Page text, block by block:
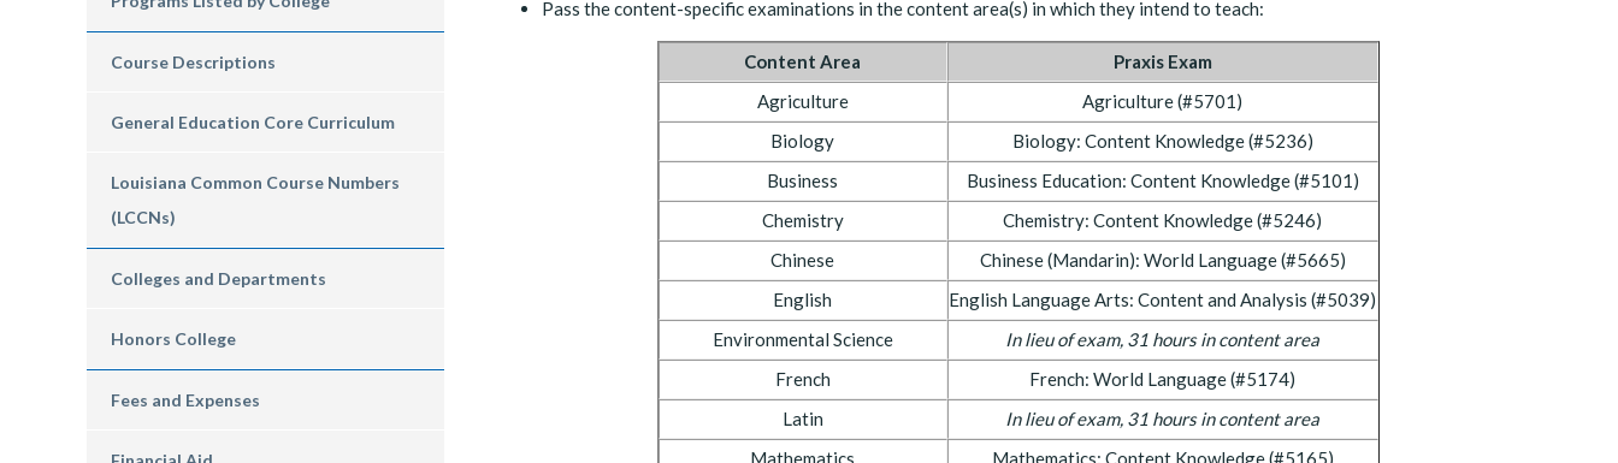
Course Descriptions
General Education Core Curriculum
Louisiana Common Course Numbers
(LCCNs)
Colleges and Departments
Honors College
Fees and Expenses
Pass the content-specific examinations in the content area(s) in which they intend to teach:
Content Area
Praxis Exam
Agriculture
Agriculture (#5701)
Biology
Biology: Content Knowledge (#5236)
Business
Business Education: Content Knowledge (#5101)
Chemistry
Chemistry: Content Knowledge (#5246)
Chinese
Chinese (Mandarin): World Language (#5665)
English
English Language Arts: Content and Analysis (#5039)
Environmental Science
In lieu of exam, 31 hours in content area
French
French: World Language (#5174)
Latin
In lieu of exam, 31 hours in content area
Mathematics
Mathematics: Content Knowledge (#5165)